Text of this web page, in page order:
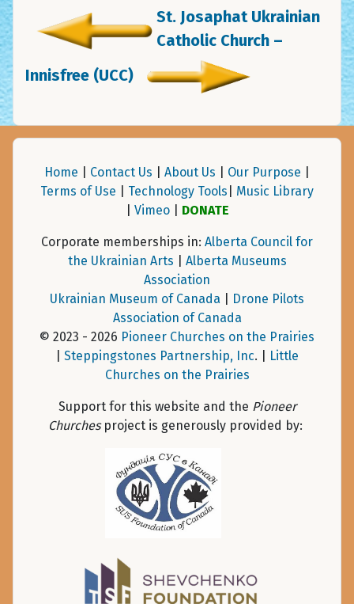
St. Josaphat Ukrainian
Catholic Church –
Innisfree (UCC)
Home Contact Us About Us Our Purpose
Terms of Use
Technology Tools
Music Library
Vimeo| DONATE
Corporate memberships in: Alberta Council for
the Ukrainian Arts
Alberta Museums
Association
Ukrainian Museum of Canada
Drone Pilots
Association of Canada
© 2023 - 2026 Pioneer Churches on the Prairies
Steppingstones Partnership, Inc. |
Little
Churches on the Prairies
Support for this website and the Pioneer
Churchesproject is generously provided by: